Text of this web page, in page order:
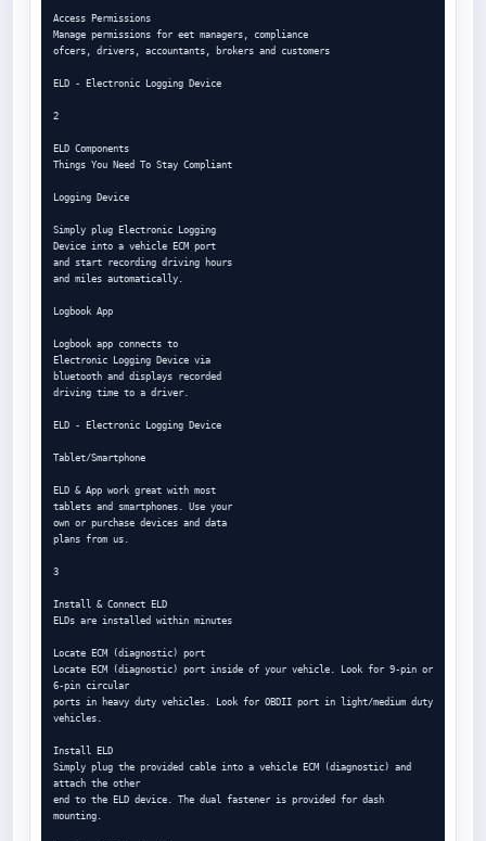
Access Permissions
Manage permissions for eet managers, compliance
ofcers, drivers, accountants, brokers and customers
ELD - Electronic Logging Device
2
ELD Components
Things You Need To Stay Compliant
Logging Device
Simply plug Electronic Logging
Device into a vehicle ECM port
and start recording driving hours
and miles automatically.
Logbook App
Logbook app connects to
Electronic Logging Device via
bluetooth and displays recorded
driving time to a driver.
ELD - Electronic Logging Device
Tablet/Smartphone
ELD & App work great with most
tablets and smartphones. Use your
own or purchase devices and data
plans from us.
3
Install & Connect ELD
ELDs are installed within minutes
Locate ECM (diagnostic) port
Locate ECM (diagnostic) port inside of your vehicle. Look for 9-pin or
6-pin circular
ports in heavy duty vehicles. Look for OBDII port in light/medium duty
vehicles.
Install ELD
Simply plug the provided cable into a vehicle ECM (diagnostic) and
attach the other
end to the ELD device. The dual fastener is provided for dash
mounting.